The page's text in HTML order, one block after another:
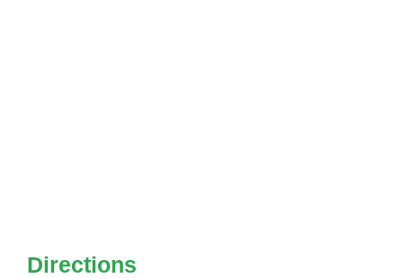
Directions